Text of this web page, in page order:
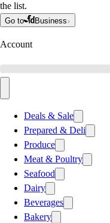
the list.
Go to Business
Account
Deals & Sale
Prepared & Deli
Produce
Meat & Poultry
Seafood
Dairy
Beverages
Bakery